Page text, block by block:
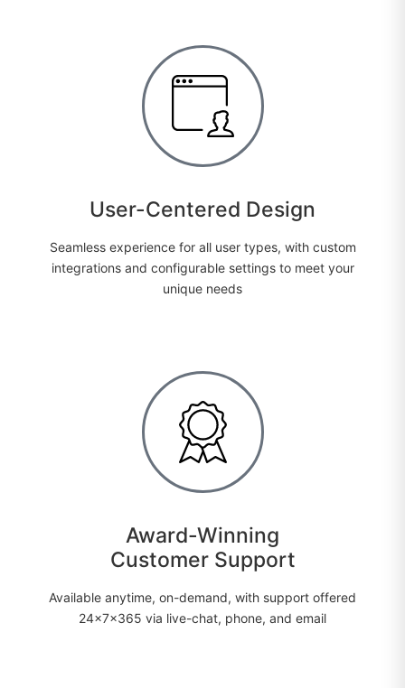
User-Centered Design
Seamless experience for all user types, with custom
integrations and configurable settings to meet your
unique needs
Award-Winning
Customer Support
Available anytime, on-demand, with support offered
24x7x365 via live-chat, phone, and email